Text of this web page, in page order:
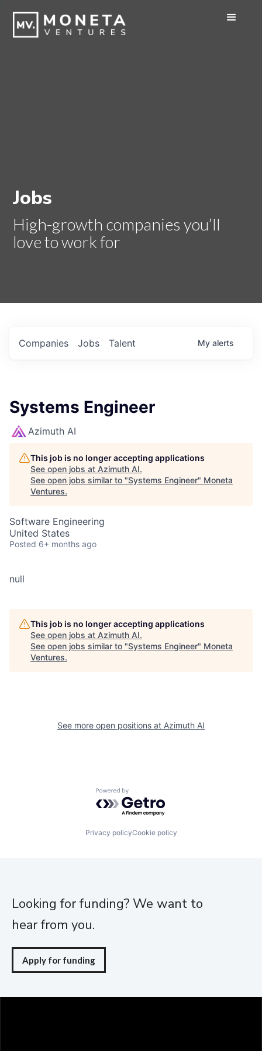
Jobs
High-growth companies you’ll
love to work for
Jobs
Companies Talent My alerts
Systems Engineer
Azimuth AI
This job is no longer accepting applications
See open jobs at Azimuth AI.
See open jobs similar to "Systems Engineer" Moneta
Ventures.
Software Engineering
United States
Posted 6+ months ago
null
This job is no longer accepting applications
See open jobs at Azimuth AI.
See open jobs similar to "Systems Engineer" Moneta
Ventures.
See more open positions at Azimuth AI
Powered by Getro.com
Privacy policyCookie policy
Looking for funding? We want to
hear from you.
Apply for funding